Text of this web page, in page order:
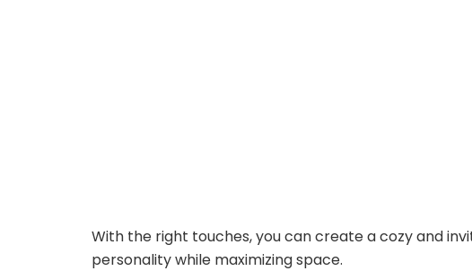
With the right touches, you can create a cozy and
personality while maximizing space.